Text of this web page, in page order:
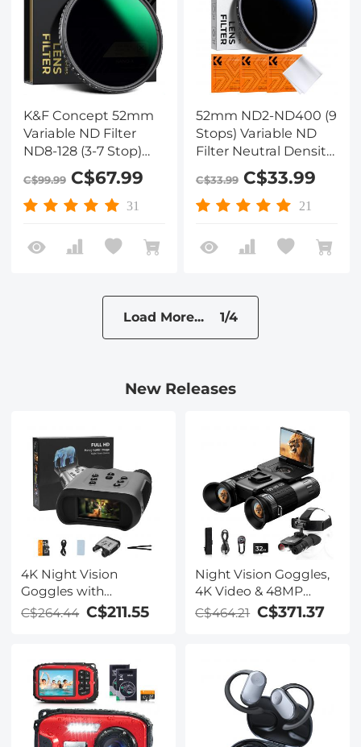
K&F Concept 52mm
Variable ND Filter
ND8-128 (3-7 Stop)
HD Hydrophobic VND
Filter for Camera Lens
No X Cross Nano-Xcel
C$99.99C$67.99
31
52mm ND2-ND400 (9
Stops) Variable ND
Filter Neutral Density
Filter for Camera Lens
Ultra-Slim, Multi
Coated
C$33.99C$33.99
21
Load More... 1/4
New Releases
4K Night Vision
Goggles with
Holographic Display,
Infrared Binoculars
Range, 9000mAh
Battery, Flashlight &
Backlit Buttons, for
Hunting, Camping,
Wildlife Observation,
Kentfaith
C$264.44 C$211.55
Night Vision Goggles,
4K Video & 48MP
Photo, 600m/1968ft IR,
Starlight Full Color
Backlit Buttons,
Kentfaith
C$464.21 C$371.37